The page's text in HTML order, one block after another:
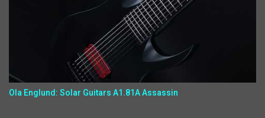
Ola Englund: Solar Guitars A1.81A Assassin